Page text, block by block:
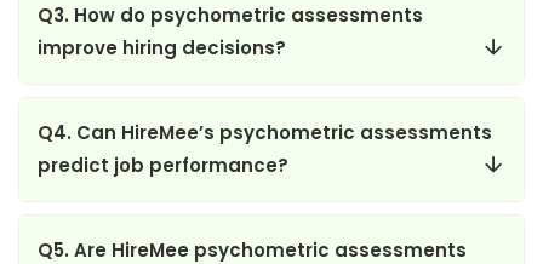
Q3. How do psychometric assessments
improve hiring decisions?
Q4. Can HireMee’s psychometric assessments
predict job performance?
Q5. Are HireMee psychometric assessments